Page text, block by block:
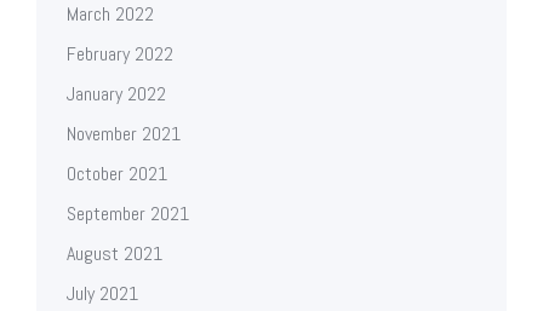
March 2022
February 2022
January 2022
November 2021
October 2021
September 2021
August 2021
July 2021